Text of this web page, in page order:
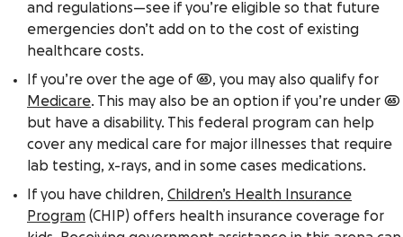
and regulations—see if you’re eligible so that future
emergencies don’t add on to the cost of existing
healthcare costs.
If you’re over the age of 65, you may also qualify for
Medicare. This may also be an option if you’re under 65
but have a disability. This federal program can help
cover any medical care for major illnesses that require
lab testing, x-rays, and in some cases medications.
If you have children, Children’s Health Insurance
Program (CHIP) offers health insurance coverage for